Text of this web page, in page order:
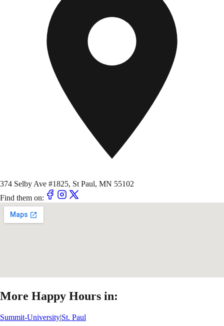
374 Selby Ave #1825, St Paul, MN 55102
Find them on:
More Happy Hours in:
Summit-University|St. Paul